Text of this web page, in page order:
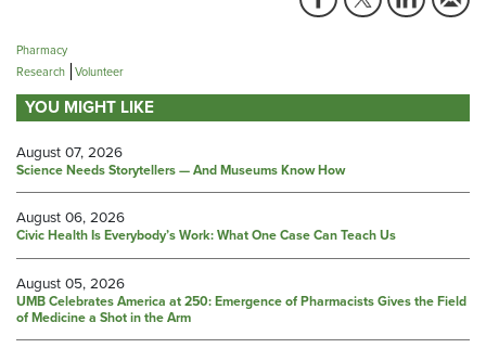
Pharmacy
Research Volunteer
YOU MIGHT LIKE
August 07, 2026
Science Needs Storytellers — And Museums Know How
August 06, 2026
Civic Health Is Everybody’s Work: What One Case Can Teach Us
August 05, 2026
UMB Celebrates America at 250: Emergence of Pharmacists Gives the Field
of Medicine a Shot in the Arm